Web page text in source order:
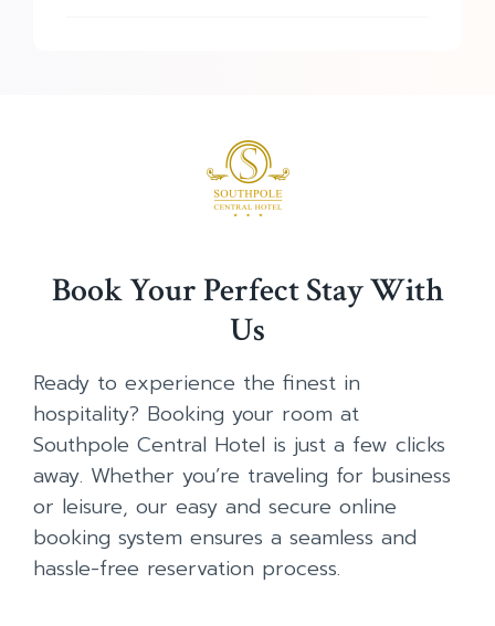
Book Your Perfect Stay With
Us
Ready to experience the finest in
hospitality? Booking your room at
Southpole Central Hotel is just a few clicks
away. Whether you’re traveling for business
or leisure, our easy and secure online
booking system ensures a seamless and
hassle-free reservation process.